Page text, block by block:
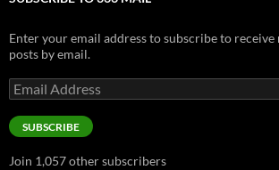
Enter your email address to subscribe to
posts by email.
Email
Address
SUBSCRIBE
Join 1,057 other subscribers